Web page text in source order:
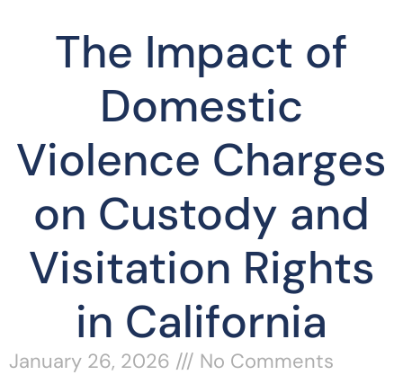
The Impact of
Domestic
Violence Charges
on Custody and
Visitation Rights
in California
January 26, 2026
No Comments